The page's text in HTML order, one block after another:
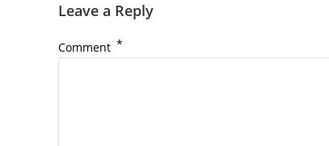
Leave a Reply
Comment *